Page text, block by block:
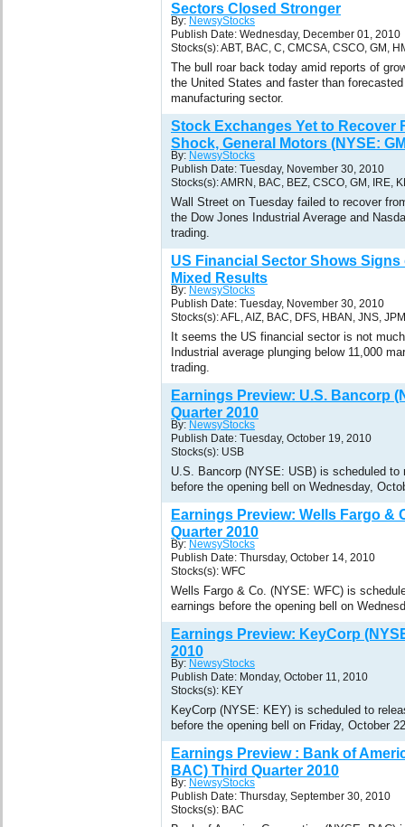
Sectors Closed Stronger
By: NewsyStocks
Publish Date: Wednesday, December 01, 2010
Stocks(s): ABT, BAC, C, CMCSA, CSCO, GM,
The bull roar back today amid reports of
the United States and faster than
manufacturing sector.
Stock Exchanges Yet to Recover
Shock, General Motors (NYSE:
By: NewsyStocks
Publish Date: Tuesday, November 30, 2010
Stocks(s): AMRN, BAC, BEZ, CSCO, GM, IRE,
Wall Street on Tuesday failed to recover
the Dow Jones Industrial Average and
trading.
US Financial Sector Shows
Mixed Results
By: NewsyStocks
Publish Date: Tuesday, November 30, 2010
Stocks(s): AFL, AIZ, BAC, DFS, HBAN, JNS,
It seems the US financial sector is not
Industrial average plunging below 11,000
trading.
Earnings Preview: U.S. Bancorp
Quarter 2010
By: NewsyStocks
Publish Date: Tuesday, October 19, 2010
Stocks(s): USB
U.S. Bancorp (NYSE: USB) is scheduled to
before the opening bell on Wednesday,
Earnings Preview: Wells Fargo &
Quarter 2010
By: NewsyStocks
Publish Date: Thursday, October 14, 2010
Stocks(s): WFC
Wells Fargo & Co. (NYSE: WFC) is
earnings before the opening bell on
Earnings Preview: KeyCorp
2010
By: NewsyStocks
Publish Date: Monday, October 11, 2010
Stocks(s): KEY
KeyCorp (NYSE: KEY) is scheduled to
before the opening bell on Friday, October
Earnings Preview : Bank of
BAC) Third Quarter 2010
By: NewsyStocks
Publish Date: Thursday, September 30, 2010
Stocks(s): BAC